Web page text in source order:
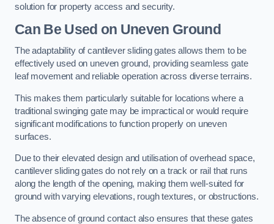
solution for property access and security.
Can Be Used on Uneven Ground
The adaptability of cantilever sliding gates allows them to be
effectively used on uneven ground, providing seamless gate
leaf movement and reliable operation across diverse terrains.
This makes them particularly suitable for locations where a
traditional swinging gate may be impractical or would require
significant modifications to function properly on uneven
surfaces.
Due to their elevated design and utilisation of overhead space,
cantilever sliding gates do not rely on a track or rail that runs
along the length of the opening, making them well-suited for
ground with varying elevations, rough textures, or obstructions.
The absence of ground contact also ensures that these gates